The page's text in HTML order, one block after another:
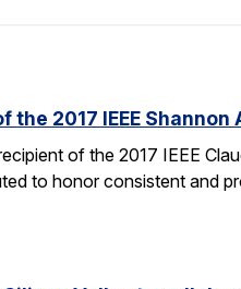
2017 IEEE Shannon
of the 2017 IEEE
to honor consistent and